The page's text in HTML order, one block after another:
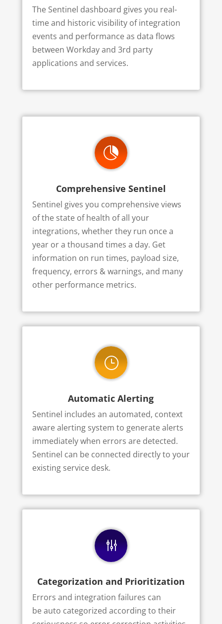
The Sentinel dashboard gives you real-
time and historic visibility of integration
events and performance as data flows
between Workday and 3rd party
applications and services.

Comprehensive Sentinel
Sentinel gives you comprehensive views
of the state of health of all your
integrations, whether they run once a
year or a thousand times a day. Get
information on run times, payload size,
frequency, errors & warnings, and many
other performance metrics.
}
Automatic Alerting
Sentinel includes an automated, context
aware alerting system to generate alerts
immediately when errors are detected.
Sentinel can be connected directly to your
existing service desk.
g
Categorization and Prioritization
Errors and integration failures can
beauto categorized according to their